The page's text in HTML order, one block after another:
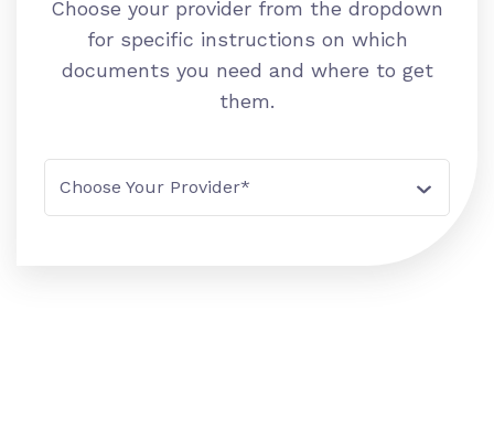
Choose your provider from the dropdown
for specific instructions on which
documents you need and where to get
them.
Choose Your Provider*